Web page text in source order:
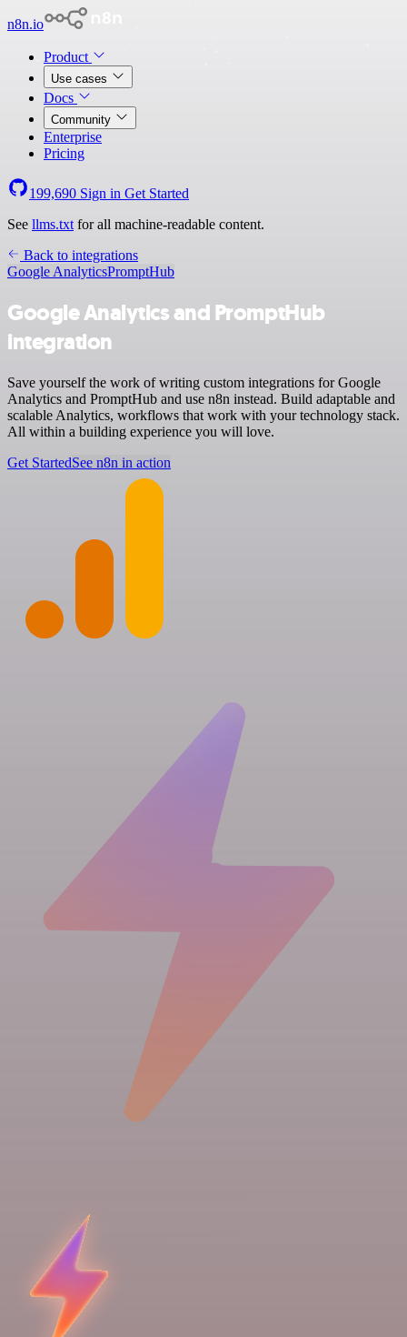
n8n.io
Product
Use cases
Docs
Community
Enterprise
Pricing
199,690 Sign in Get Started
See llms.txt for all machine-readable content.
Back to integrations
Google AnalyticsPromptHub
Google Analytics and PromptHub
integration
Save yourself the work of writing custom integrations for Google
Analytics and PromptHub and use n8n instead. Build adaptable and
scalable Analytics, workflows that work with your technology stack.
All within a building experience you will love.
Get StartedSee n8n in action